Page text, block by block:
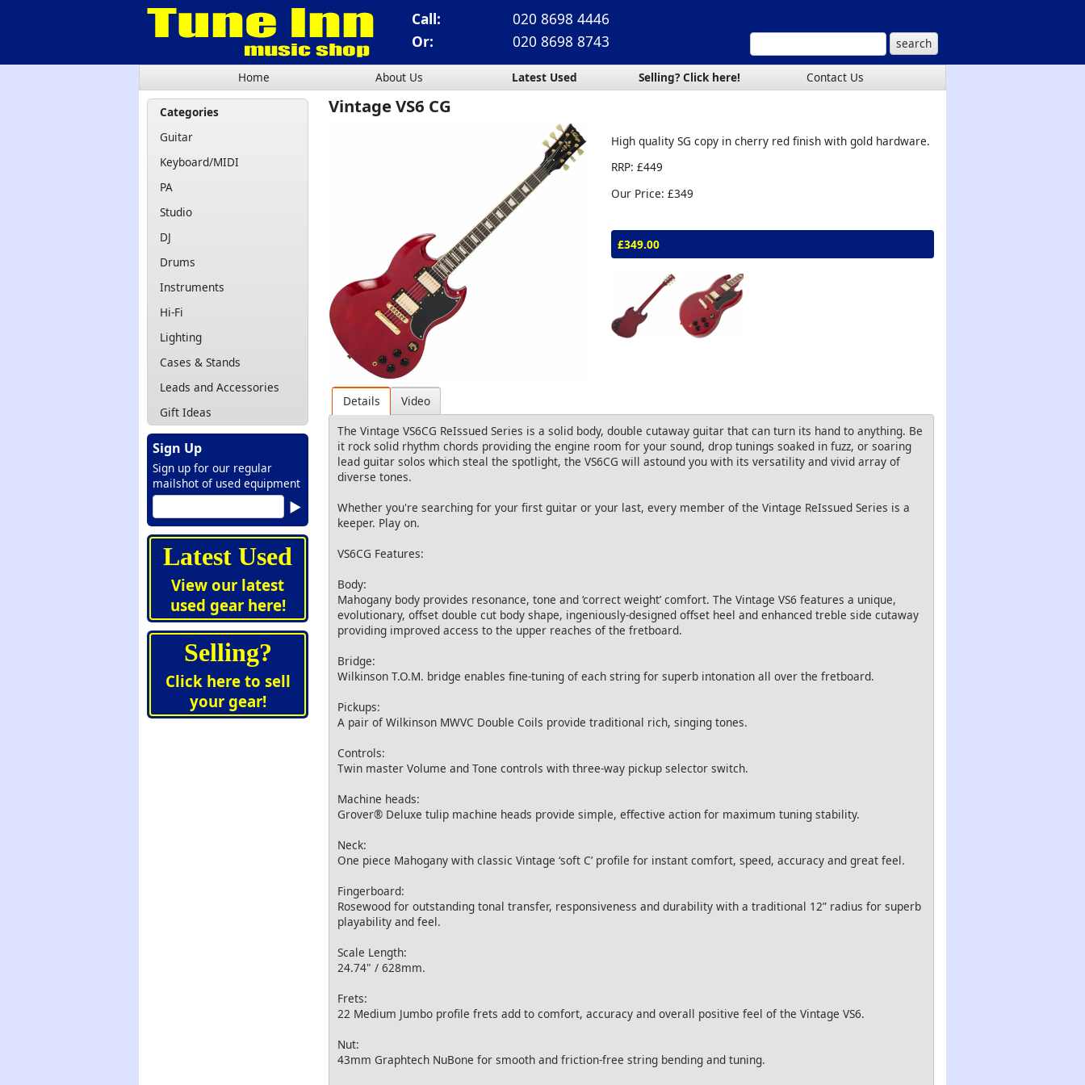
Call:
020 8698 4446
Or:
020 8698 8743
Home About Us Latest Used Selling? Click here! Contact Us
Categories
Guitar
Keyboard/MIDI
PA
Studio
DJ
Drums
Instruments
Hi-Fi
Lighting
Cases & Stands
Leads and Accessories
Gift Ideas
Sign Up
Sign up for our regular
mailshot of used equipment
Latest Used
View our latest
used gear here!
Selling?
Click here to sell
your gear!
Vintage VS6 CG
High quality SG copy in cherry red finish with gold hardware.
RRP: £449
Our Price: £349
£349.00
Details
Video
The Vintage VS6CG ReIssued Series is a solid body, double cutaway guitar that can turn its hand to anything. Be
it rock solid rhythm chords providing the engine room for your sound, drop tunings soaked in fuzz, or soaring
lead guitar solos which steal the spotlight, the VS6CG will astound you with its versatility and vivid array of
diverse tones.
Whether you're searching for your first guitar or your last, every member of the Vintage ReIssued Series is a
keeper. Play on.
VS6CG Features:
Body:
Mahogany body provides resonance, tone and ‘correct weight’ comfort. The Vintage VS6 features a unique,
evolutionary, offset double cut body shape, ingeniously-designed offset heel and enhanced treble side cutaway
providing improved access to the upper reaches of the fretboard.
Bridge:
Wilkinson T.O.M. bridge enables fine-tuning of each string for superb intonation all over the fretboard.
Pickups:
A pair of Wilkinson MWVC Double Coils provide traditional rich, singing tones.
Controls:
Twin master Volume and Tone controls with three-way pickup selector switch.
Machine heads:
Grover® Deluxe tulip machine heads provide simple, effective action for maximum tuning stability.
Neck:
One piece Mahogany with classic Vintage ‘soft C’ profile for instant comfort, speed, accuracy and great feel.
Fingerboard:
Rosewood for outstanding tonal transfer, responsiveness and durability with a traditional 12” radius for superb
playability and feel.
Scale Length:
24.74" / 628mm.
Frets:
22 Medium Jumbo profile frets add to comfort, accuracy and overall positive feel of the Vintage VS6.
Nut:
43mm Graphtech NuBone for smooth and friction-free string bending and tuning.